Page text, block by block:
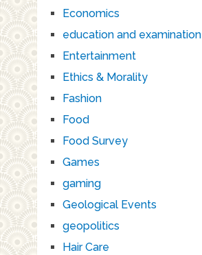
Economics
education and examination
Entertainment
Ethics & Morality
Fashion
Food
Food Survey
Games
gaming
Geological Events
geopolitics
Hair Care